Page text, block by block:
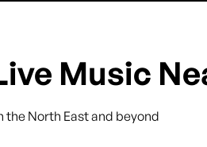
Music
the North East and beyond